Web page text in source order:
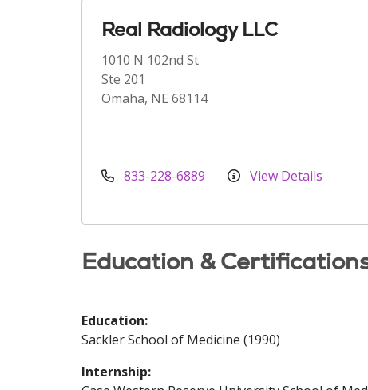
Real Radiology LLC
1010 N 102nd St
Ste 201
Omaha, NE 68114
833-228-6889 View Details
Education &
Education:
Sackler School of Medicine (1990)
Internship: